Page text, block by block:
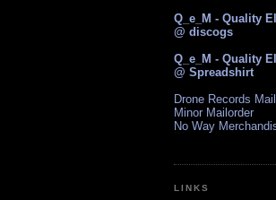
Q_e_M - Quality
@ discogs
Q_e_M - Quality
@ Spreadshirt
Drone Records
Minor Mailorder
No Way
LINKS